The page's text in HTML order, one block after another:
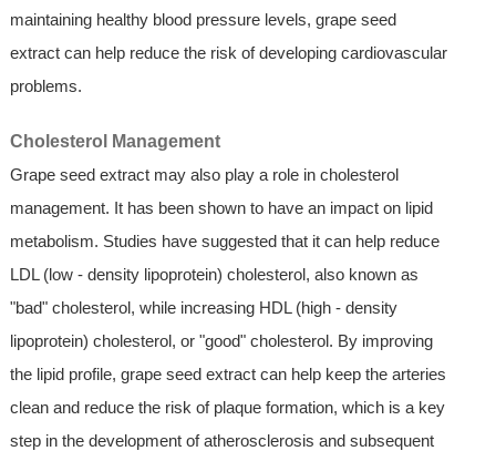
maintaining healthy blood pressure levels, grape seed
extract can help reduce the risk of developing cardiovascular
problems.
Cholesterol Management
Grape seed extract may also play a role in cholesterol
management. It has been shown to have an impact on lipid
metabolism. Studies have suggested that it can help reduce
LDL (low - density lipoprotein) cholesterol, also known as
"bad" cholesterol, while increasing HDL (high - density
lipoprotein) cholesterol, or "good" cholesterol. By improving
the lipid profile, grape seed extract can help keep the arteries
clean and reduce the risk of plaque formation, which is a key
step in the development of atherosclerosis and subsequent